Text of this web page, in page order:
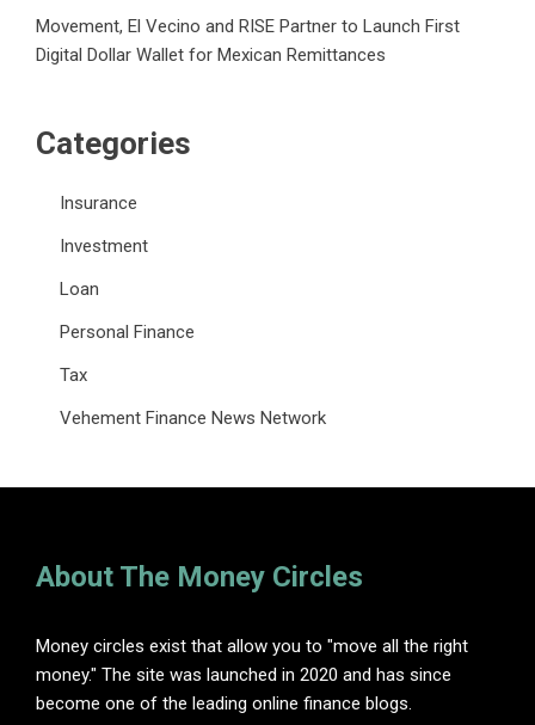
Movement, El Vecino and RISE Partner to Launch First
Digital Dollar Wallet for Mexican Remittances
Categories
Insurance
Investment
Loan
Personal Finance
Tax
Vehement Finance News Network
About The Money Circles
Money circles exist that allow you to "move all the right
money." The site was launched in 2020 and has since
become one of the leading online finance blogs.